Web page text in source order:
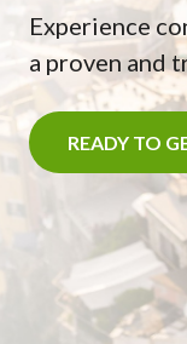
Experience
a proven and
READY TO